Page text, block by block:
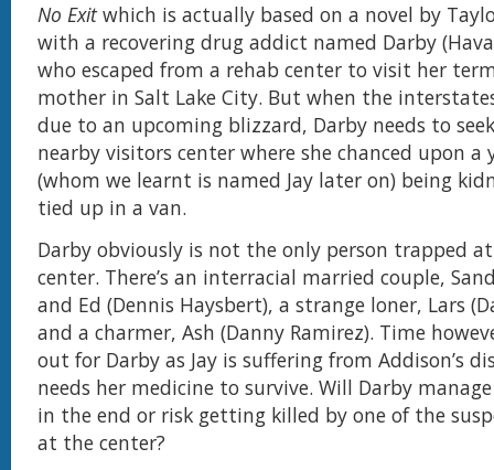
No Exitwhich is actually based on a novel by
with a recovering drug addict named Darby
who escaped from a rehab center to visit her
mother in Salt Lake City. But when the
due to an upcoming blizzard, Darby needs to
nearby visitors center where she chanced upon a
(whom we learnt is named Jay later on) being
tied up in a van.
Darby obviously is not the only person trapped
center. There’s an interracial married couple,
and Ed (Dennis Haysbert), a strange loner, Lars
and a charmer, Ash (Danny Ramirez). Time
out for Darby as Jay is suffering from Addison’s
needs her medicine to survive. Will Darby
in the end or risk getting killed by one of the
at the center?